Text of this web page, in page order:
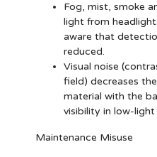
Fog, mist, smoke
light from
aware that
reduced.
Visual noise
field) decreases
material with the
visibility in low-
Maintenance Misuse